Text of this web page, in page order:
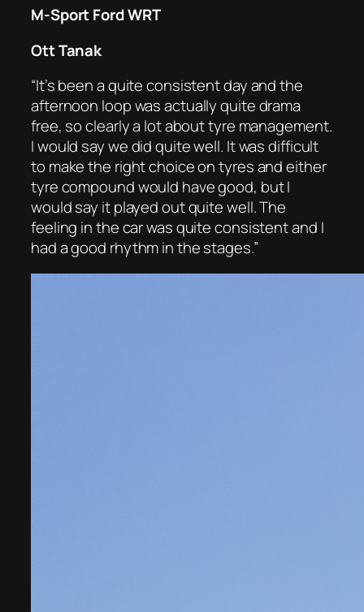
M-Sport Ford WRT
Ott Tanak
“It’s been a quite consistent day and the
afternoon loop was actually quite drama
free, so clearly a lot about tyre management.
I would say we did quite well. It was difficult
to make the right choice on tyres and either
tyre compound would have good, but I
would say it played out quite well. The
feeling in the car was quite consistent and I
had a good rhythm in the stages.”